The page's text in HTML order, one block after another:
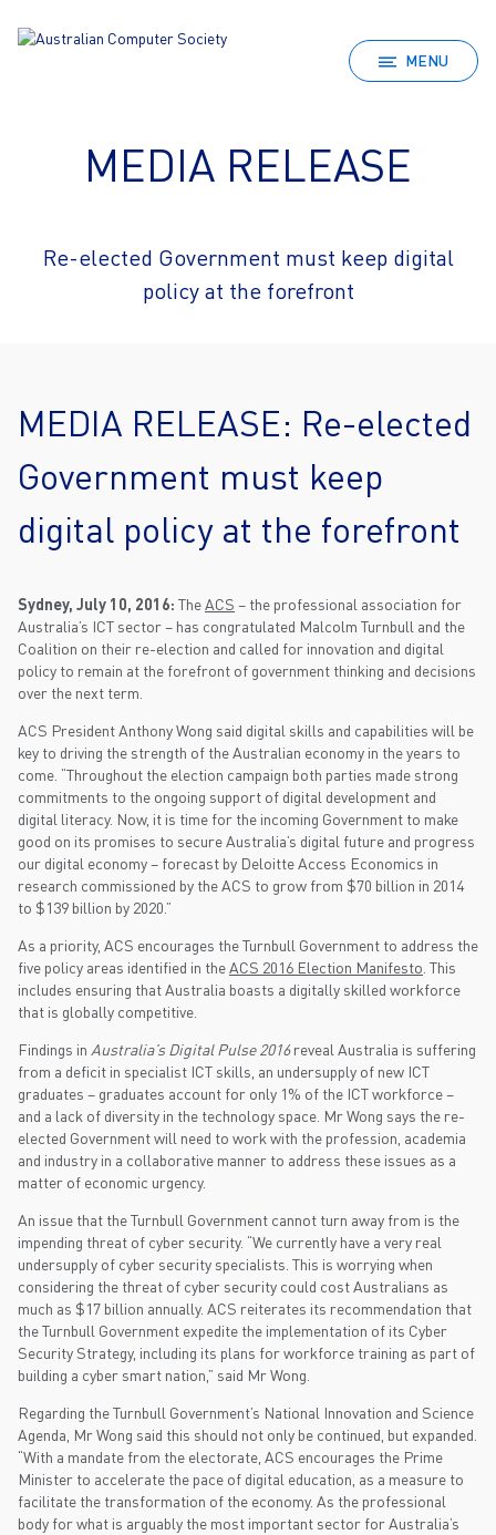
MENU
MEDIA RELEASE
Re-elected Government must keep digital
policy at the forefront
MEDIA RELEASE: Re-elected
Government must keep
digital policy at the forefront
Sydney, July 10, 2016: TheACS – the professional association for
Australia’s ICT sector – has congratulated Malcolm Turnbull and the
Coalition on their re-election and called for innovation and digital
policy to remain at the forefront of government thinking and decisions
over the next term.
ACS President Anthony Wong said digital skills and capabilities will be
key to driving the strength of the Australian economy in the years to
come. “Throughout the election campaign both parties made strong
commitments to the ongoing support of digital development and
digital literacy. Now, it is time for the incoming Government to make
good on its promises to secure Australia’s digital future and progress
our digital economy – forecast by Deloitte Access Economics in
research commissioned by the ACS to grow from $70 billion in 2014
to $139 billion by 2020.”
As a priority, ACS encourages the Turnbull Government to address the
five policy areas identified in theACS 2016 Election Manifesto . This
includes ensuring that Australia boasts a digitally skilled workforce
that is globally competitive.
Findings in Australia’s Digital Pulse 2016reveal Australia is suffering
from a deficit in specialist ICT skills, an undersupply of new ICT
graduates – graduates account for only 1% of the ICT workforce –
and a lack of diversity in the technology space. Mr Wong says the re-
elected Government will need to work with the profession, academia
and industry in a collaborative manner to address these issues as a
matter of economic urgency.
An issue that the Turnbull Government cannot turn away from is the
impending threat of cyber security. “We currently have a very real
undersupply of cyber security specialists. This is worrying when
considering the threat of cyber security could cost Australians as
much as $17 billion annually. ACS reiterates its recommendation that
the Turnbull Government expedite the implementation of its Cyber
Security Strategy, including its plans for workforce training as part of
building a cyber smart nation,” said Mr Wong.
Regarding the Turnbull Government’s National Innovation and Science
Agenda, Mr Wong said this should not only be continued, but expanded.
“With a mandate from the electorate, ACS encourages the Prime
Minister to accelerate the pace of digital education, as a measure to
facilitate the transformation of the economy. As the professional
body for what is arguably the most important sector for Australia’s